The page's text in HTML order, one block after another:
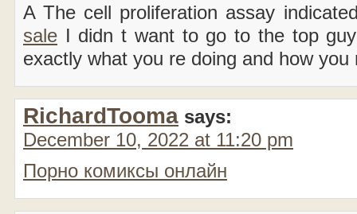
A The cell proliferation assay
sale I didn t want to go to the top
exactly what you re doing and how you
RichardTooma says:
December 10, 2022 at 11:20 pm
Порно комиксы онлайн